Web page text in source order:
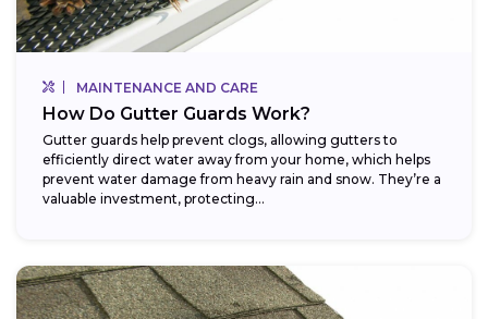
MAINTENANCE AND CARE
How Do Gutter Guards Work?
Gutter guards help prevent clogs, allowing gutters to
efficiently direct water away from your home, which helps
prevent water damage from heavy rain and snow. They’re a
valuable investment, protecting...